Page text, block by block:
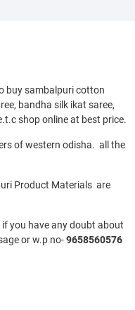
buy sambalpuri cotton
bandha silk ikat saree,
shop online at best price.
of western odisha. all the
Product Materials are
you have any doubt about
or w.p no-9658560576